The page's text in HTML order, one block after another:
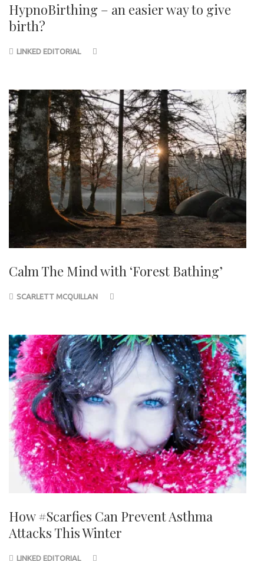
HypnoBirthing – an easier way to give
birth?
LINKED EDITORIAL
Calm The Mind with ‘Forest Bathing’
SCARLETT MCQUILLAN
How #Scarfies Can Prevent Asthma
Attacks This Winter
LINKED EDITORIAL